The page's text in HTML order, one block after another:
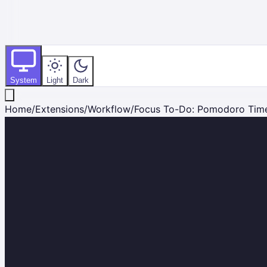
System Light Dark
Home/Extensions/Workflow/Focus To-Do: Pomodoro